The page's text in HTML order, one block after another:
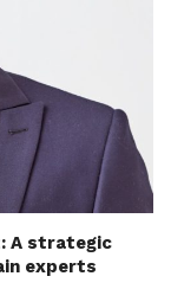
A strategic
experts